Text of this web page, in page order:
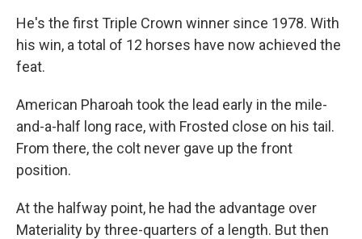
He's the first Triple Crown winner since 1978. With
his win, a total of 12 horses have now achieved the
feat.
American Pharoah took the lead early in the mile-
and-a-half long race, with Frosted close on his tail.
From there, the colt never gave up the front
position.
At the halfway point, he had the advantage over
Materiality by three-quarters of a length. But then